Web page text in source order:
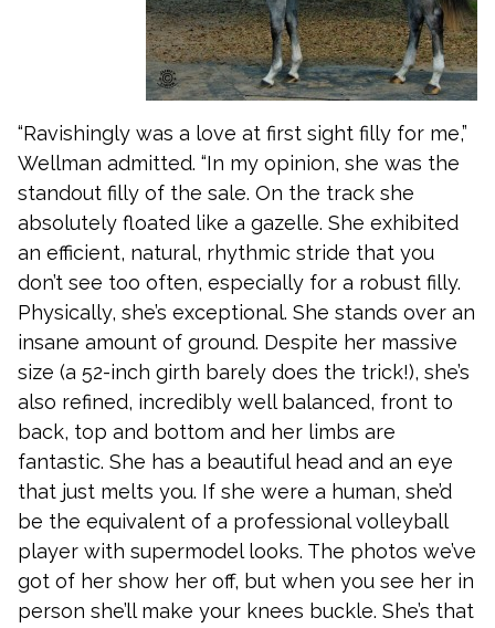
“Ravishingly was a love at first sight filly for me,”
Wellman admitted. “In my opinion, she was the
standout filly of the sale. On the track she
absolutely floated like a gazelle. She exhibited
an efficient, natural, rhythmic stride that you
don’t see too often, especially for a robust filly.
Physically, she’s exceptional. She stands over an
insane amount of ground. Despite her massive
size (a 52-inch girth barely does the trick!), she’s
also refined, incredibly well balanced, front to
back, top and bottom and her limbs are
fantastic. She has a beautiful head and an eye
that just melts you. If she were a human, she’d
be the equivalent of a professional volleyball
player with supermodel looks. The photos we’ve
got of her show her off, but when you see her in
person she’ll make your knees buckle. She’s that